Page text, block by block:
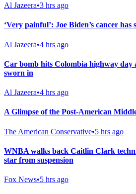
Al Jazeera•3 hrs ago
‘Very painful’: Joe Biden’s cancer
Al Jazeera•4 hrs ago
Car bomb hits Colombia highway day
sworn in
Al Jazeera•4 hrs ago
A Glimpse of the Post-American
The American Conservative•5 hrs ago
WNBA walks back Caitlin Clark
star from suspension
Fox News•5 hrs ago